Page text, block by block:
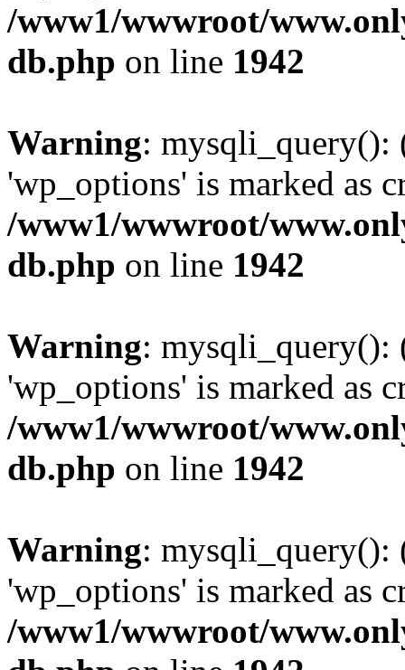
/www1/wwwroot/
db.php on line 1942
Warning: mysqli_query():
'wp_options' is marked as
/www1/wwwroot/
db.php on line 1942
Warning: mysqli_query():
'wp_options' is marked as
/www1/wwwroot/
db.php on line 1942
Warning: mysqli_query():
'wp_options' is marked as
/www1/wwwroot/